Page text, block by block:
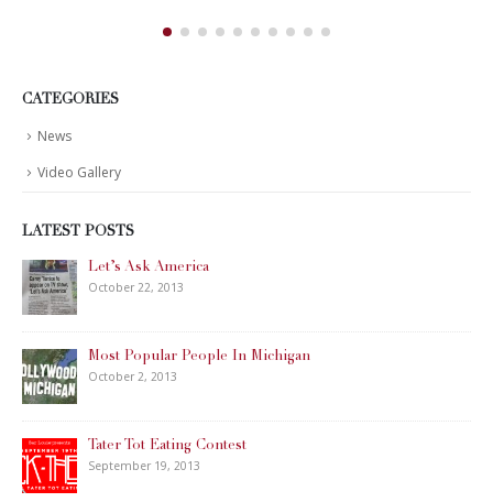
CATEGORIES
News
Video Gallery
LATEST POSTS
Let’s Ask America
October 22, 2013
Most Popular People In Michigan
October 2, 2013
Tater Tot Eating Contest
September 19, 2013